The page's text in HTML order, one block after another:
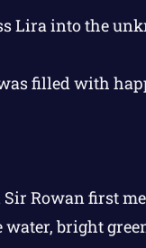
Lira into the
filled with
Rowan first
bright